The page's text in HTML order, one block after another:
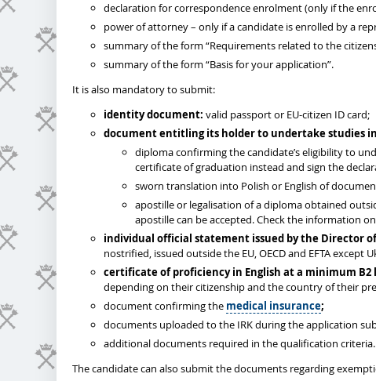
declaration for correspondence enrolment (only if the
power of attorney – only if a candidate is enrolled by a
summary of the form “Requirements related to the
summary of the form “Basis for your application”.
It is also mandatory to submit:
identity document: valid passport or EU-citizen ID card;
document entitling its holder to undertake studies
diploma confirming the candidate’s eligibility to
certificate of graduation instead and sign the
sworn translation into Polish or English of
apostille or legalisation of a diploma obtained
apostille can be accepted. Check the information
individual official statement issued by the Director of
nostrified, issued outside the EU, OECD and EFTA except
certificate of proficiency in English at a minimum B2
depending on their citizenship and the country of their
document confirming the medical insurance;
documents uploaded to the IRK during the application
additional documents required in the qualification criteria.
The candidate can also submit the documents regarding